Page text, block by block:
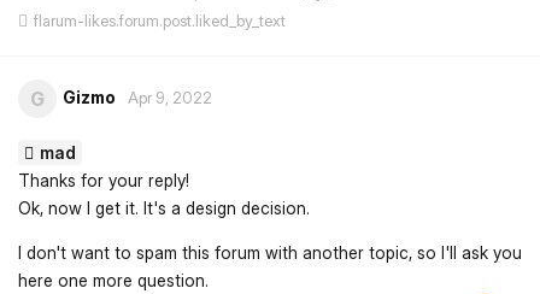
flarum-likes.forum.post.liked_by_text
G Gizmo Apr 9, 2022
mad
Thanks for your reply!
Ok, now I get it. It's a design decision.
I don't want to spam this forum with another topic, so I'll ask you
here one more question.